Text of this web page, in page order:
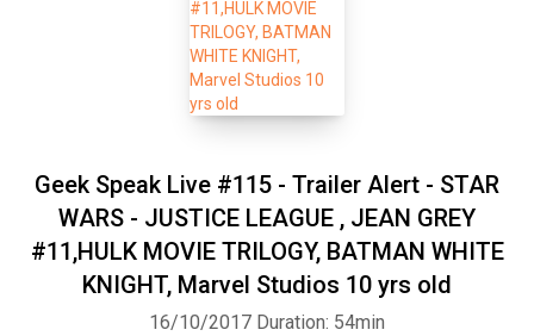
Geek Speak Live #115 - Trailer Alert - STAR
WARS - JUSTICE LEAGUE , JEAN GREY
#11,HULK MOVIE TRILOGY, BATMAN WHITE
KNIGHT, Marvel Studios 10 yrs old
16/10/2017 Duration: 54min